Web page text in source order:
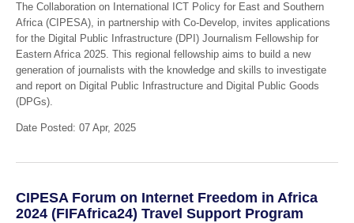
The Collaboration on International ICT Policy for East and Southern
Africa (CIPESA), in partnership with Co-Develop, invites applications
for the Digital Public Infrastructure (DPI) Journalism Fellowship for
Eastern Africa 2025. This regional fellowship aims to build a new
generation of journalists with the knowledge and skills to investigate
and report on Digital Public Infrastructure and Digital Public Goods
(DPGs).
Date Posted: 07 Apr, 2025
CIPESA Forum on Internet Freedom in Africa
2024 (FIFAfrica24) Travel Support Program